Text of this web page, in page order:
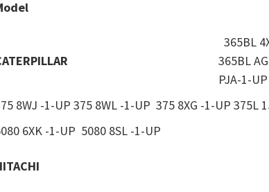
365BL
365BL
PJA-1-
8WJ -1-UP 375 8WL -1-UP 375 8XG -1-UP 375L
6XK -1-UP 5080 8SL -1-UP